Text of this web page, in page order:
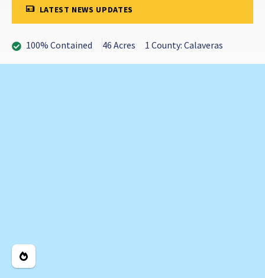
LATEST NEWS UPDATES
100% Contained 46 Acres 1 County: Calaveras
Legend